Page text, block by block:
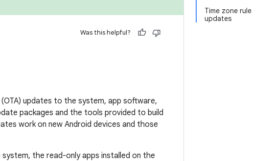
Time zone rule
updates
Was this helpful?
updates to the system, app software,
packages and the tools provided to build
work on new Android devices and those
the read-only apps installed on the